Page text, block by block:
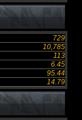
729
10,785
113
6.45
95.44
14.79